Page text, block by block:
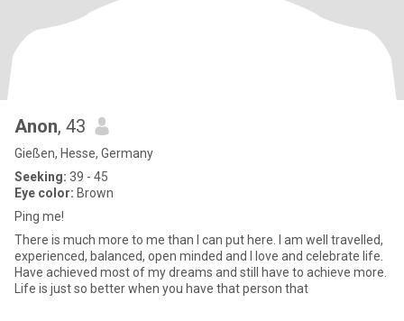
Anon, 43
Gießen, Hesse, Germany
Seeking: 39 - 45
Eye color: Brown
Ping me!
There is much more to me than I can put here. I am well travelled,
experienced, balanced, open minded and I love and celebrate life.
Have achieved most of my dreams and still have to achieve more.
Life is just so better when you have that person that